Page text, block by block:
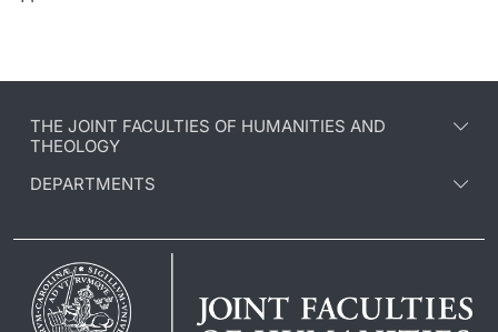
THE JOINT FACULTIES OF HUMANITIES AND
THEOLOGY
DEPARTMENTS